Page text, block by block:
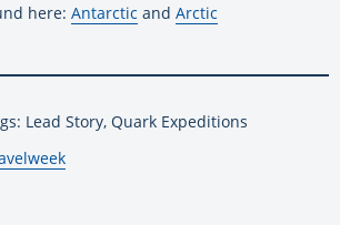
here: Antarctic and Arctic
Lead Story, Quark Expeditions